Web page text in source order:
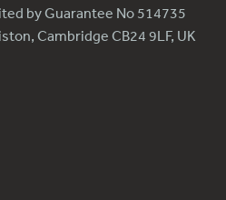
by Guarantee No 514735
Cambridge CB24 9LF, UK